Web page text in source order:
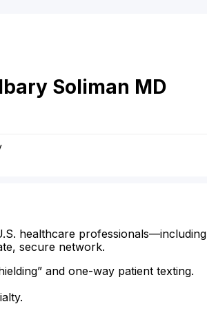
Soliman MD
healthcare professionals—including
secure network.
and one-way patient texting.